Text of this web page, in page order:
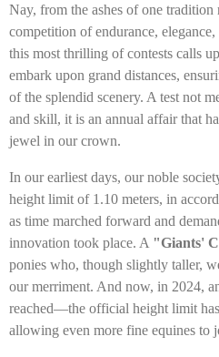
Nay, from the ashes of one
competition of endurance,
this most thrilling of contests calls
embark upon grand distances,
of the splendid scenery. A test not
and skill, it is an annual affair that
jewel in our crown.
In our earliest days, our noble
height limit of 1.10 meters, in
as time marched forward and
innovation took place. A "Giants'
ponies who, though slightly taller,
our merriment. And now, in 2024,
reached—the official height limit
allowing even more fine equines to